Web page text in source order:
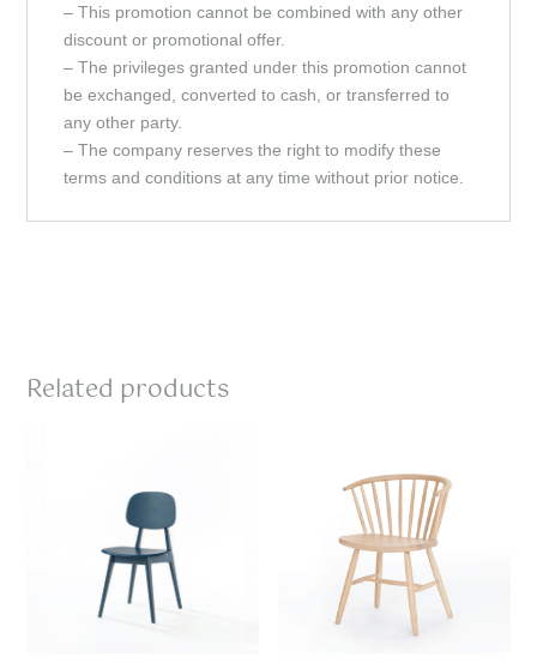
– This promotion cannot be combined with any other
discount or promotional offer.
– The privileges granted under this promotion cannot
be exchanged, converted to cash, or transferred to
any other party.
– The company reserves the right to modify these
terms and conditions at any time without prior notice.
Related products